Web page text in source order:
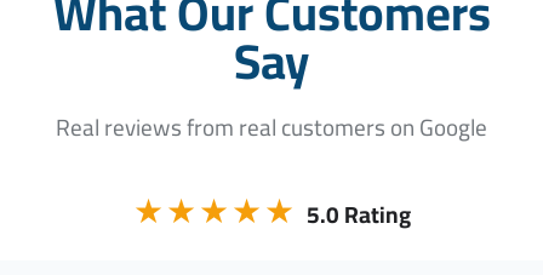
Say
Real reviews from real customers on Google
★★★★★ 5.0 Rating